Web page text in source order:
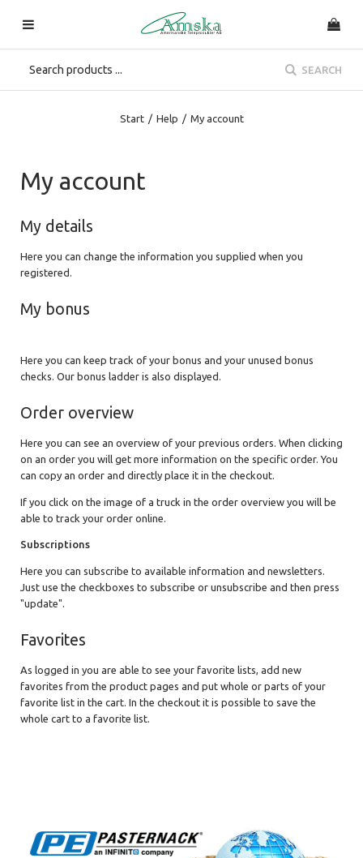
SEARCH
Start / Help / My account
My account
My details
Here you can change the information you supplied when you
registered.
My bonus
Here you can keep track of your bonus and your unused bonus
checks. Our bonus ladder is also displayed.
Order overview
Here you can see an overview of your previous orders. When clicking
on an order you will get more information on the specific order. You
can copy an order and directly place it in the checkout.
If you click on the image of a truck in the order overview you will be
able to track your order online.
Subscriptions
Here you can subscribe to available information and newsletters.
Just use the checkboxes to subscribe or unsubscribe and then press
"update".
Favorites
As logged in you are able to see your favorite lists, add new
favorites from the product pages and put whole or parts of your
favorite list in the cart. In the checkout it is possible to save the
whole cart to a favorite list.